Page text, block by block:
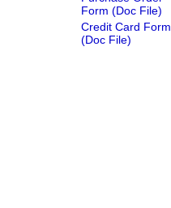
Form (Doc File)
Credit Card Form
(Doc File)